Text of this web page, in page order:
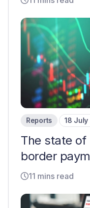
Reports 18
The state of
border
11 mins read